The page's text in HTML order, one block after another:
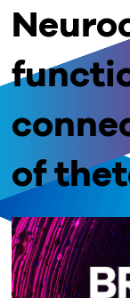
of